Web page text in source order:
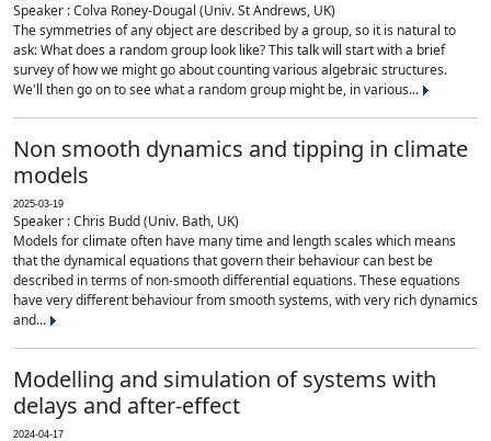
Speaker : Colva Roney-Dougal (Univ. St Andrews, UK)
The symmetries of any object are described by a group, so it is natural to
ask: What does a random group look like? This talk will start with a brief
survey of how we might go about counting various algebraic structures.
We'll then go on to see what a random group might be, in various...
Non smooth dynamics and tipping in climate
models
2025-03-19
Speaker : Chris Budd (Univ. Bath, UK)
Models for climate often have many time and length scales which means
that the dynamical equations that govern their behaviour can best be
described in terms of non-smooth differential equations. These equations
have very different behaviour from smooth systems, with very rich dynamics
and...
Modelling and simulation of systems with
delays and after-effect
2024-04-17